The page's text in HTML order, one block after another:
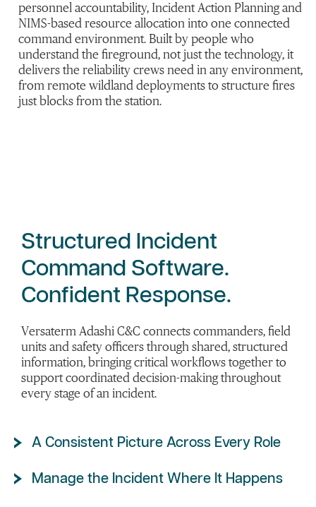
personnel accountability, Incident Action Planning and
NIMS-based resource allocation into one connected
command environment. Built by people who
understand the fireground, not just the technology, it
delivers the reliability crews need in any environment,
from remote wildland deployments to structure fires
just blocks from the station.
Structured Incident
Command Software.
Confident Response.
Versaterm Adashi C&C connects commanders, field
units and safety officers through shared, structured
information, bringing critical workflows together to
support coordinated decision-making throughout
every stage of an incident.
A Consistent Picture Across Every Role
Manage the Incident Where It Happens